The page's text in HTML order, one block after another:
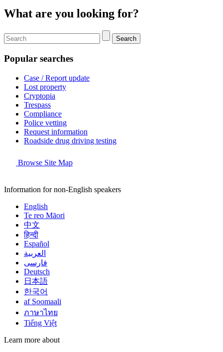
What are you looking for?
Search
Popular searches
Case / Report update
Lost property
Cryptopia
Trespass
Compliance
Police vetting
Request information
Roadside drug driving testing
Browse Site Map
Information for non-English speakers
English
Te reo Māori
中文
हिन्दी
Español
العربية
فارسی
Deutsch
日本語
한국어
af Soomaali
ภาษาไทย
Tiếng Việt
Learn more about